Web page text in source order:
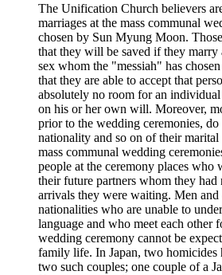
The Unification Church believers
marriages at the mass communal
chosen by Sun Myung Moon.
that they will be saved if they marry
sex whom the "messiah" has
that they are able to accept that
absolutely no room for an individual
on his or her own will. Moreover,
prior to the wedding ceremonies,
nationality and so on of their marital
mass communal wedding
people at the ceremony places who
their future partners whom they had
arrivals they were waiting. Men
nationalities who are unable to
language and who meet each other
wedding ceremony cannot be
family life. In Japan, two homicides
two such couples; one couple of a